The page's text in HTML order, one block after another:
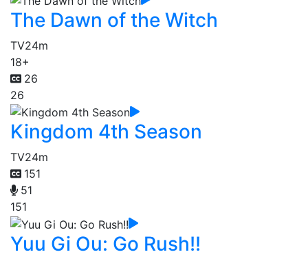
The Dawn of the Witch
TV24m
18+
26
26
Kingdom 4th Season
TV24m
151
51
151
Yuu Gi Ou: Go Rush!!